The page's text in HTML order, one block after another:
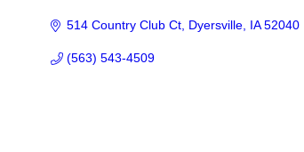
514 Country Club Ct Dyersville IA 52040
(563) 543-4509